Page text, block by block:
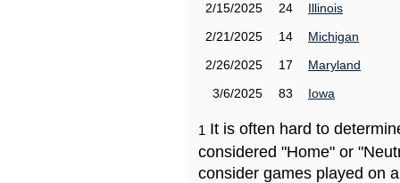
2/15/2025
24
Illinois
2/21/2025
14
Michigan
2/26/2025
17
Maryland
3/6/2025
83 Iowa
1 It is often hard to
considered "Home" or
consider games played on